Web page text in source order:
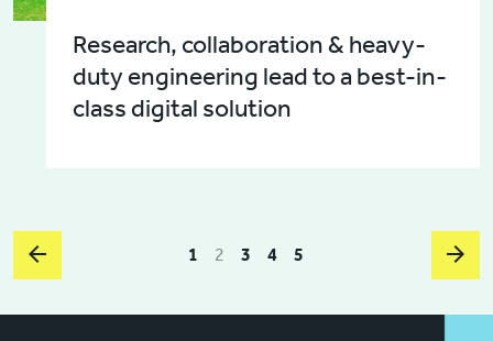
Research, collaboration & heavy-
duty engineering lead to a best-in-
class digital solution
1 2 3 4 5